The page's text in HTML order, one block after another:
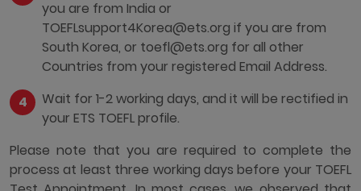
you are from India or
TOEFLsupport4Korea@ets.org if you are from
South Korea, or toefl@ets.org for all other
Countries from your registered Email Address.
Wait for 1-2 working days, and it will be rectified in
your ETS TOEFL profile.
Please note that you are required to complete the
process at least three working days before your TOEFL